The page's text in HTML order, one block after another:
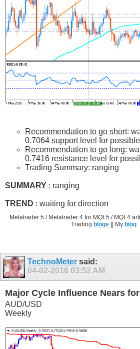
Recommendation to go short:
0.7064 support level for
Recommendation to go long:
0.7416 resistance level for
Trading Summary: ranging
SUMMARY : ranging
TREND : waiting for direction
Metatrader 5 / Metatrader 4 for MQL5 / MQL4
Trading blogs || My blog
TechnoMeter said:
04-02-2016 03:52 AM
Major Cycle Influence Nears
AUD/USD
Weekly